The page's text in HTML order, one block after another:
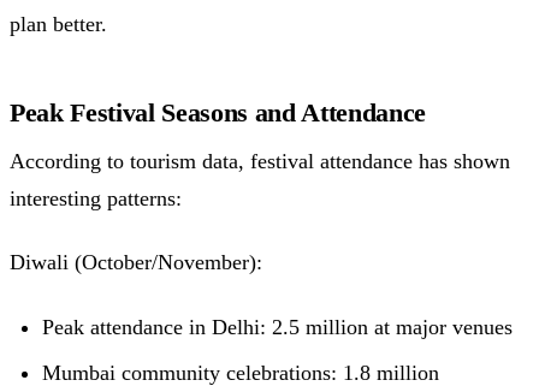
plan better.
Peak Festival Seasons and Attendance
According to tourism data, festival attendance has shown
interesting patterns:
Diwali (October/November):
Peak attendance in Delhi: 2.5 million at major venues
Mumbai community celebrations: 1.8 million